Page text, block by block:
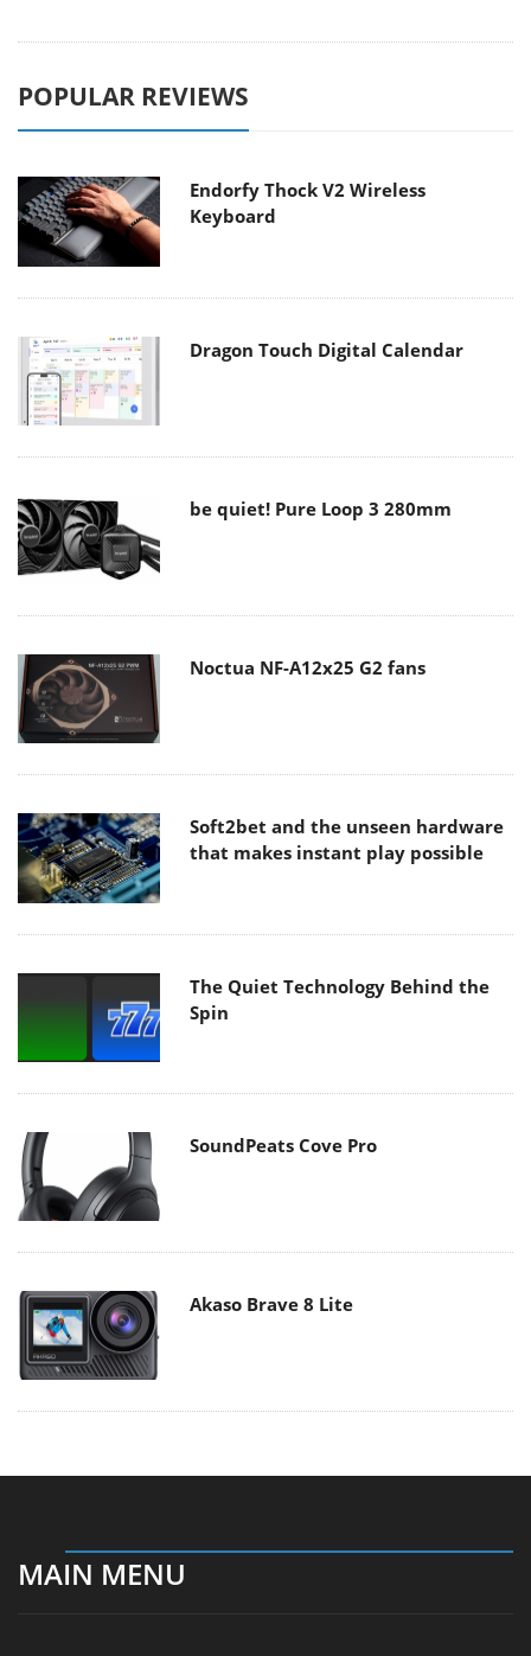
POPULAR REVIEWS
Endorfy Thock V2 Wireless
Keyboard
Dragon Touch Digital Calendar
be quiet! Pure Loop 3 280mm
Noctua NF-A12x25 G2 fans
Soft2bet and the unseen hardware
that makes instant play possible
The Quiet Technology Behind the
Spin
SoundPeats Cove Pro
Akaso Brave 8 Lite
MAIN MENU